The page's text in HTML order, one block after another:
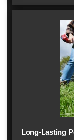
Long-Lasting